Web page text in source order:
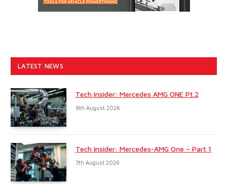
LATEST NEWS
Tech Insider: Mercedes AMG ONE Pt.2
9th August 2026
Tech Insider: Mercedes-AMG One – Part 1
7th August 2026